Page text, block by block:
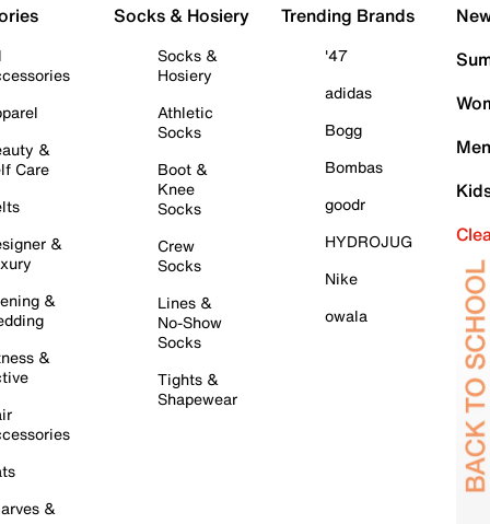
&
Care
&
&
&
&
Socks & Hosiery
Socks &
Hosiery
Athletic
Socks
Boot &
Knee
Socks
Crew
Socks
Lines &
No-Show
Socks
Tights &
Shapewear
Trending Brands
'47
adidas
Bogg
Bombas
goodr
HYDROJUG
Nike
owala